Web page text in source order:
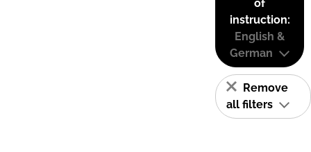
of
instruction:
English &
German
Remove
all filters